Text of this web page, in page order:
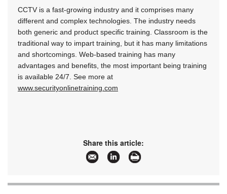
CCTV is a fast-growing industry and it comprises many
different and complex technologies. The industry needs
both generic and product specific training. Classroom is the
traditional way to impart training, but it has many limitations
and shortcomings. Web-based training has many
advantages and benefits, the most important being training
is available 24/7. See more at
www.securityonlinetraining.com
Share this article: